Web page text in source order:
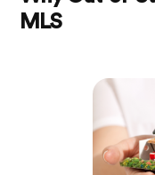
MLS